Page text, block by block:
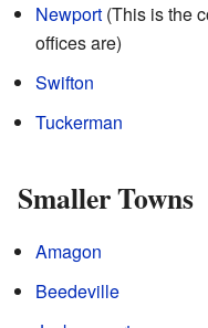
Newport (This is the
offices are)
Swifton
Tuckerman
Smaller Towns
Amagon
Beedeville